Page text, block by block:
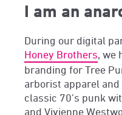
I am an
During our digital
Honey Brothers, we
branding for Tree
arborist apparel
classic 70’s punk
and Vivienne